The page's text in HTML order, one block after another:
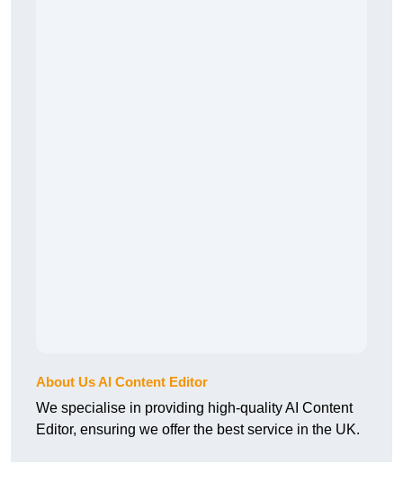
About Us AI Content Editor
We specialise in providing high-quality AI Content
Editor, ensuring we offer the best service in the UK.